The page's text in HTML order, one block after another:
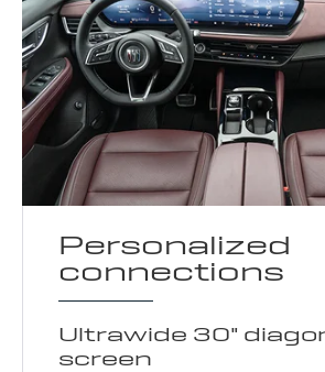
Personalized
connections
Ultrawide 30"
screen